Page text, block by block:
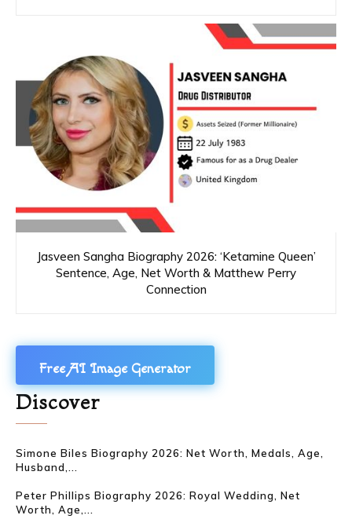
Jasveen Sangha Biography 2026: ‘Ketamine Queen’
Sentence, Age, Net Worth & Matthew Perry
Connection
Free AI Image Generator
Discover
Simone Biles Biography 2026: Net Worth, Medals, Age,
Husband,...
Peter Phillips Biography 2026: Royal Wedding, Net
Worth, Age,...